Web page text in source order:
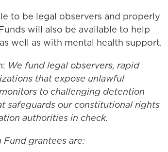
to be legal observers and properly
will also be available to help
well as with mental health support.
We fund legal observers, rapid
that expose unlawful
to challenging detention
safeguards our constitutional rights
authorities in check.
grantees are: